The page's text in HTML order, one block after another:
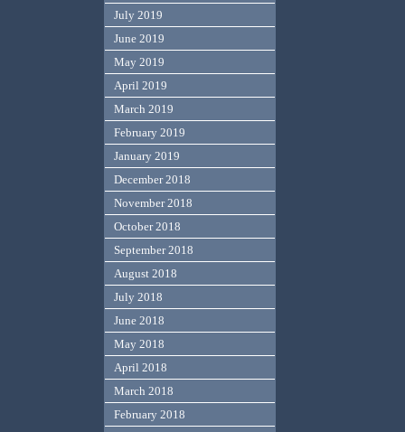
July 2019
June 2019
May 2019
April 2019
March 2019
February 2019
January 2019
December 2018
November 2018
October 2018
September 2018
August 2018
July 2018
June 2018
May 2018
April 2018
March 2018
February 2018